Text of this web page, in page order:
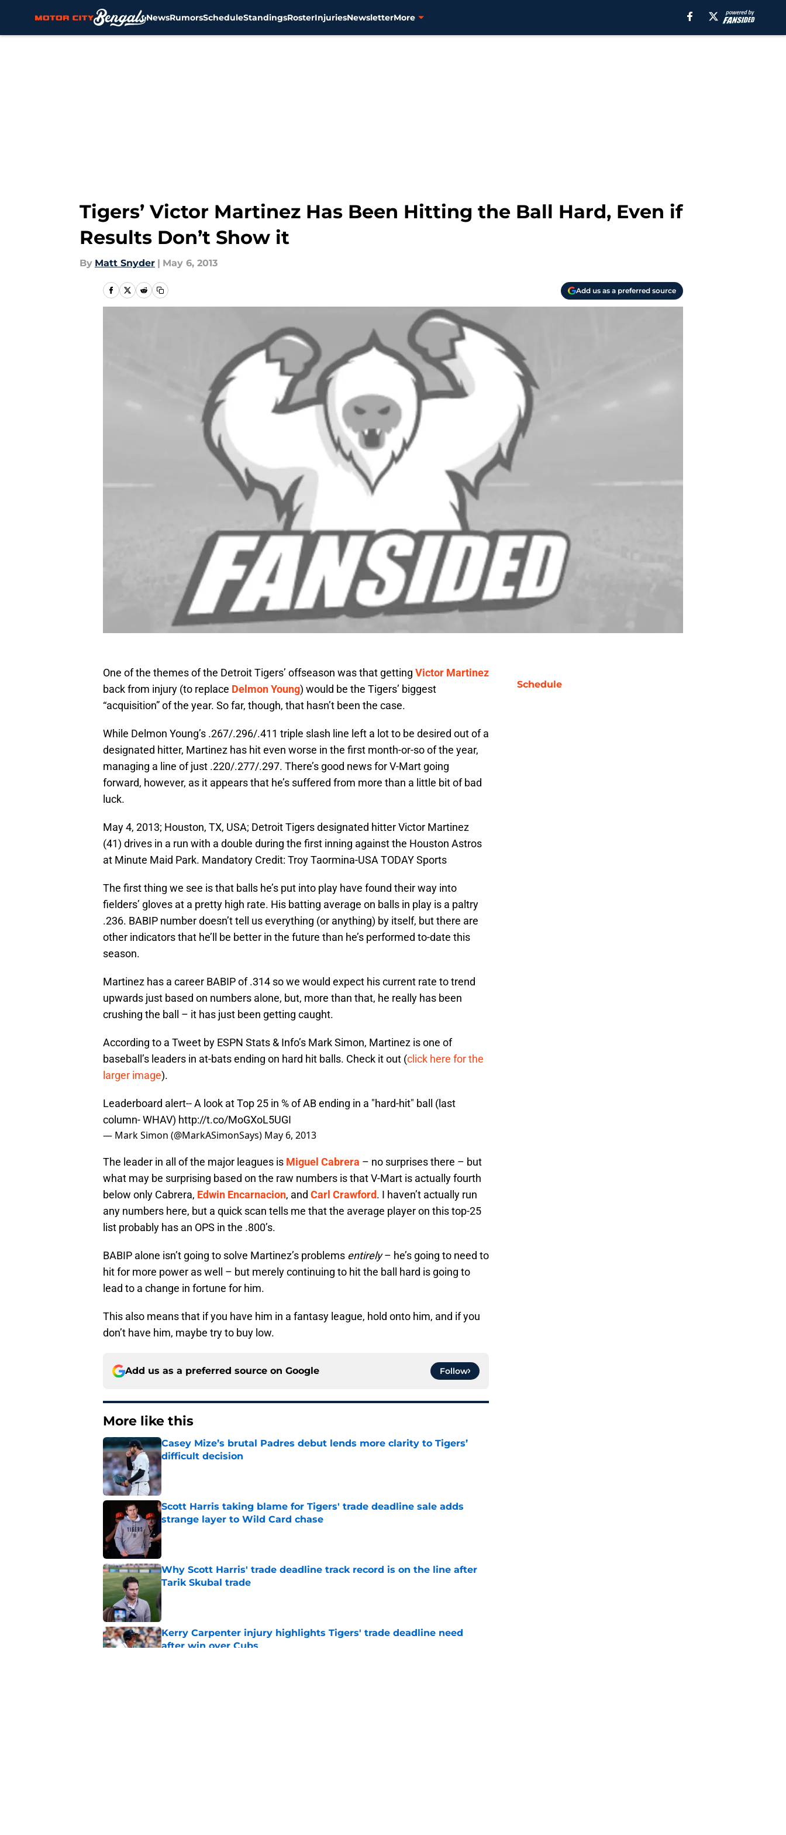
NewsRumorsScheduleStandingsRosterInjuriesNewsletterMore
Tigers’ Victor Martinez Has Been Hitting the Ball Hard, Even if
Results Don’t Show it
By Matt Snyder | May 6, 2013
Add us as a preferred source
One of the themes of the Detroit Tigers’ offseason was that getting Victor Martinez
back from injury (to replace Delmon Young) would be the Tigers’ biggest
“acquisition” of the year. So far, though, that hasn’t been the case.
While Delmon Young’s .267/.296/.411 triple slash line left a lot to be desired out of a
designated hitter, Martinez has hit even worse in the first month-or-so of the year,
managing a line of just .220/.277/.297. There’s good news for V-Mart going
forward, however, as it appears that he’s suffered from more than a little bit of bad
luck.
May 4, 2013; Houston, TX, USA; Detroit Tigers designated hitter Victor Martinez
(41) drives in a run with a double during the first inning against the Houston Astros
at Minute Maid Park. Mandatory Credit: Troy Taormina-USA TODAY Sports
The first thing we see is that balls he’s put into play have found their way into
fielders’ gloves at a pretty high rate. His batting average on balls in play is a paltry
.236. BABIP number doesn’t tell us everything (or anything) by itself, but there are
other indicators that he’ll be better in the future than he’s performed to-date this
season.
Martinez has a career BABIP of .314 so we would expect his current rate to trend
upwards just based on numbers alone, but, more than that, he really has been
crushing the ball – it has just been getting caught.
According to a Tweet by ESPN Stats & Info’s Mark Simon, Martinez is one of
baseball’s leaders in at-bats ending on hard hit balls. Check it out (click here for the
larger image).
Leaderboard alert-- A look at Top 25 in % of AB ending in a "hard-hit" ball (last
column- WHAV) http://t.co/MoGXoL5UGI
— Mark Simon (@MarkASimonSays) May 6, 2013
The leader in all of the major leagues is Miguel Cabrera – no surprises there – but
what may be surprising based on the raw numbers is that V-Mart is actually fourth
below only Cabrera, Edwin Encarnacion, and Carl Crawford. I haven’t actually run
any numbers here, but a quick scan tells me that the average player on this top-25
list probably has an OPS in the .800’s.
BABIP alone isn’t going to solve Martinez’s problems entirely– he’s going to need to
hit for more power as well – but merely continuing to hit the ball hard is going to
lead to a change in fortune for him.
This also means that if you have him in a fantasy league, hold onto him, and if you
don’t have him, maybe try to buy low.
Add us as a preferred source on Google Follow
More like this
Casey Mize’s brutal Padres debut lends more clarity to Tigers’
difficult decision
Published by on Invalid Date
Scott Harris taking blame for Tigers' trade deadline sale adds
strange layer to Wild Card chase
Published by on Invalid Date
Why Scott Harris' trade deadline track record is on the line after
Tarik Skubal trade
Published by on Invalid Date
Kerry Carpenter injury highlights Tigers' trade deadline need
after win over Cubs
Schedule